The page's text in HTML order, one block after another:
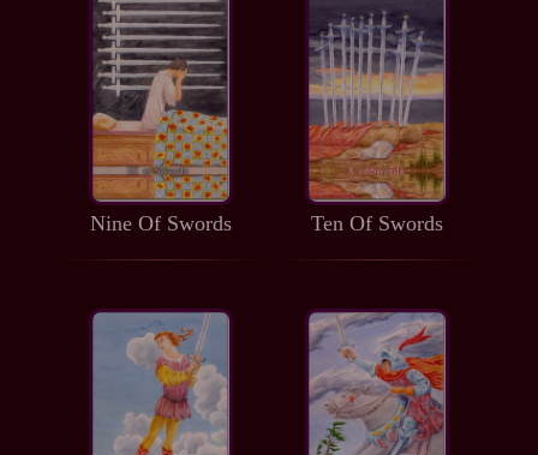
Nine Of Swords Ten Of Swords